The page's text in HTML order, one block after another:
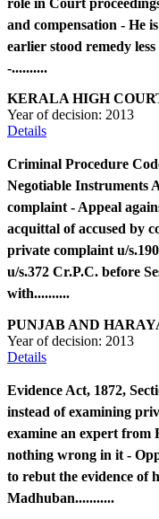
role in Court
and compensation - He
earlier stood remedy
-..........
KERALA HIGH
Year of decision: 2013
Details
Criminal Procedure
Negotiable Instruments
complaint - Appeal
acquittal of accused by
private complaint u/
u/s.372 Cr.P.C. before
with..........
PUNJAB AND
Year of decision: 2013
Details
Evidence Act, 1872,
instead of examining
examine an expert from
nothing wrong in it -
to rebut the evidence of
Madhuban...........